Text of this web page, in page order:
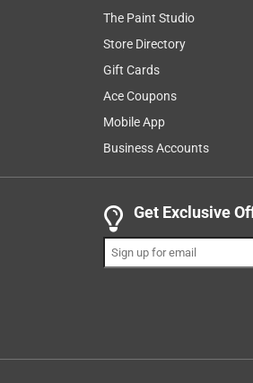
26
5 out of 5 stars.
dog loves
The Honeybadger
7 years ago
Yes, I recommend this
The Paint Studio
Store Directory
Gift Cards
Ace Coupons
Mobile App
Business Accounts
Get Exclusive